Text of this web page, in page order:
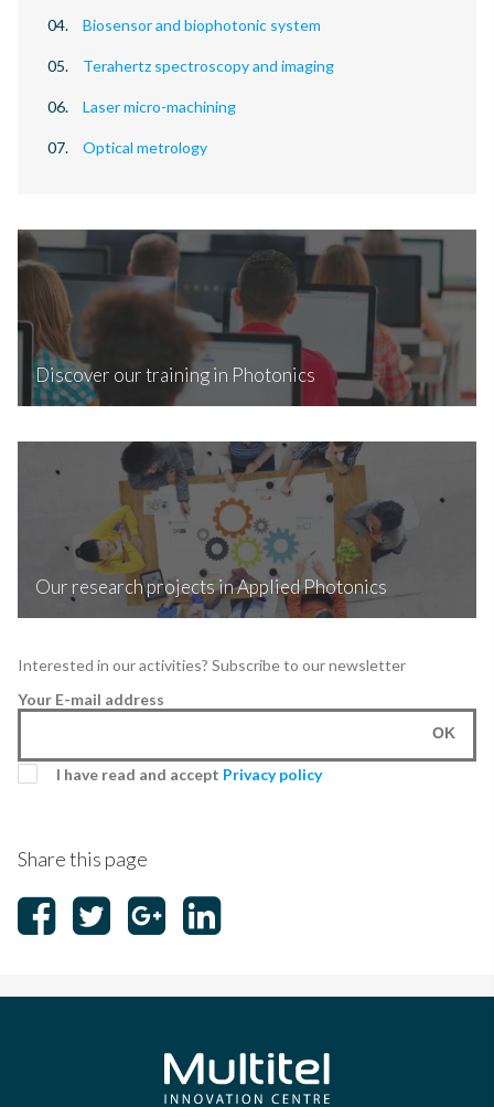
Biosensor and biophotonic system
Terahertz spectroscopy and imaging
Laser micro-machining
Optical metrology
Discover our training in Photonics
Our research projects in Applied Photonics
Interested in our activities? Subscribe to our newsletter
Your E-mail address
OK
I have read and accept Privacy policy
Share this page